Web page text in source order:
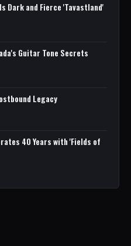
Dark and Fierce 'Tavastland'
Guitar Tone Secrets
Legacy
40 Years with 'Fields of